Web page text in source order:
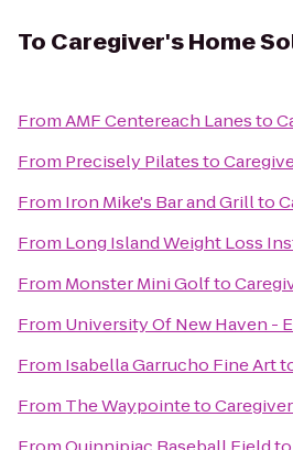
To Caregiver's Home
FromAMF Centereach Lanesto
From Precisely Pilatesto
From Iron Mike's Bar and Grillto
From Long Island Weight Loss
From Monster Mini Golfto
From University Of New Haven -
From Isabella Garrucho Fine Art
From The Waypointeto